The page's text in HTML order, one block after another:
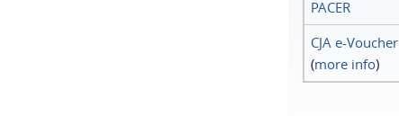
PACER
CJA e-Voucher
(more info)